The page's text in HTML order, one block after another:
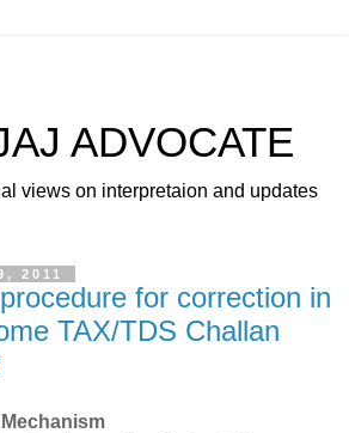
ADVOCATE
views on interpretaion and updates
2011
for correction in
TAX/TDS Challan